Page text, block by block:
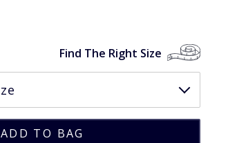
Find The Right Size